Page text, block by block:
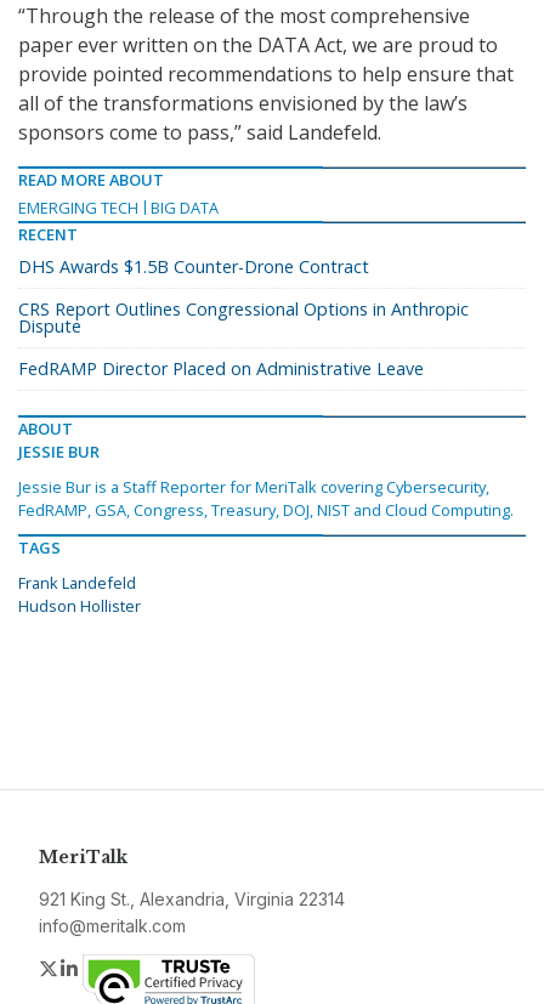
“Through the release of the most comprehensive
paper ever written on the DATA Act, we are proud to
provide pointed recommendations to help ensure that
all of the transformations envisioned by the law’s
sponsors come to pass,” said Landefeld.
READ MORE ABOUT
EMERGING TECH
BIG DATA
RECENT
DHS Awards $1.5B Counter-Drone Contract
CRS Report Outlines Congressional Options in Anthropic
Dispute
FedRAMP Director Placed on Administrative Leave
ABOUT
JESSIE BUR
Jessie Bur is a Staff Reporter for MeriTalk covering Cybersecurity,
FedRAMP, GSA, Congress, Treasury, DOJ, NIST and Cloud Computing.
TAGS
Frank Landefeld
Hudson Hollister
MeriTalk
921 King St., Alexandria, Virginia 22314
info@meritalk.com
Twitter
LinkedIn